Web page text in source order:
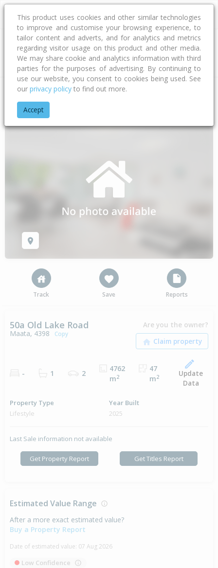
Address
Home Taranaki
Track Save Reports
50a Old Lake Road
Maata, 4398 Copy
Are you the owner?
- 1 2
4762
m2
47
m2
Update
Data
Property Type
Lifestyle
Year Built
2025
Last Sale information not available
Get Property Report Get Titles Report
Estimated Value Range
After a more exact estimated value?
Buy a Property Report
Date of estimated value: 07 Aug 2026
Low Confidence
This product uses cookies and other similar technologies
to improve and customise your browsing experience, to
tailor content and adverts, and for analytics and metrics
regarding visitor usage on this product and other media.
We may share cookie and analytics information with third
parties for the purposes of advertising. By continuing to
use our website, you consent to cookies being used. See
our privacy policy to find out more.
Accept